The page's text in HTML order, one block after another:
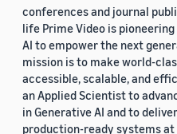
conferences and journal
life Prime Video is
AI to empower the next
mission is to make world-
accessible, scalable, and
an Applied Scientist to
in Generative AI and to
production-ready systems at